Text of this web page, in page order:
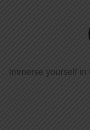
Immerse yourself